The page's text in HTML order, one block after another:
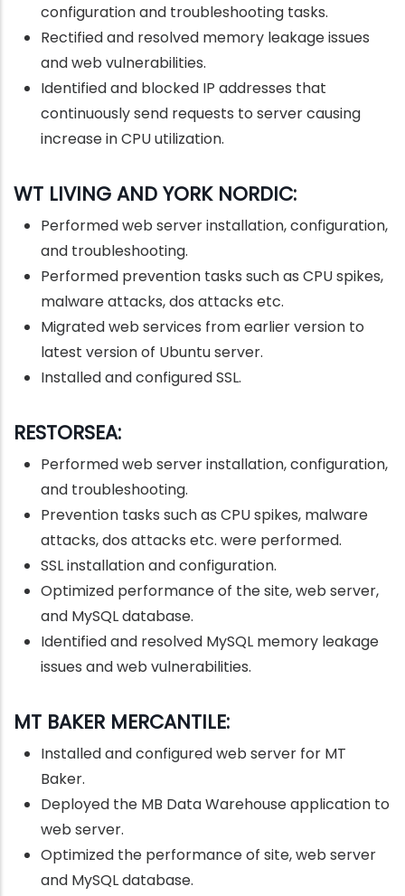
configuration and troubleshooting tasks.
Rectified and resolved memory leakage issues
and web vulnerabilities.
Identified and blocked IP addresses that
continuously send requests to server causing
increase in CPU utilization.
WT LIVING AND YORK NORDIC:
Performed web server installation, configuration,
and troubleshooting.
Performed prevention tasks such as CPU spikes,
malware attacks, dos attacks etc.
Migrated web services from earlier version to
latest version of Ubuntu server.
Installed and configured SSL.
RESTORSEA:
Performed web server installation, configuration,
and troubleshooting.
Prevention tasks such as CPU spikes, malware
attacks, dos attacks etc. were performed.
SSL installation and configuration.
Optimized performance of the site, web server,
and MySQL database.
Identified and resolved MySQL memory leakage
issues and web vulnerabilities.
MT BAKER MERCANTILE:
Installed and configured web server for MT
Baker.
Deployed the MB Data Warehouse application to
web server.
Optimized the performance of site, web server
and MySQL database.